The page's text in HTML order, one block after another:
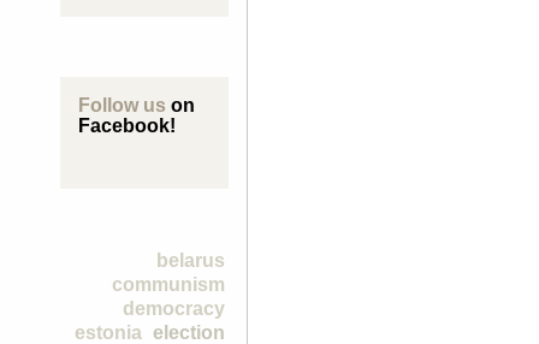
Follow us on
Facebook!
belarus
communism
democracy
election
estonia